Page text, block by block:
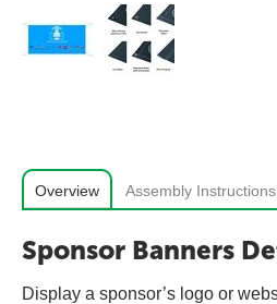
Overview Assembly Instructions
Sponsor Banners
Display a sponsor’s logo or